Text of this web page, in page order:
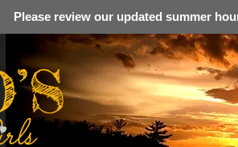
Please review our updated summer